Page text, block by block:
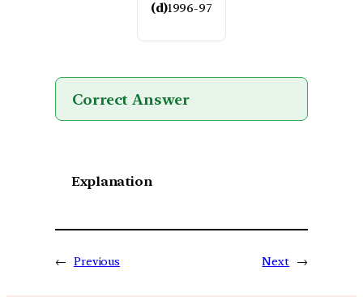
(d)1996-97
Correct Answer
Explanation
← Previous Next →